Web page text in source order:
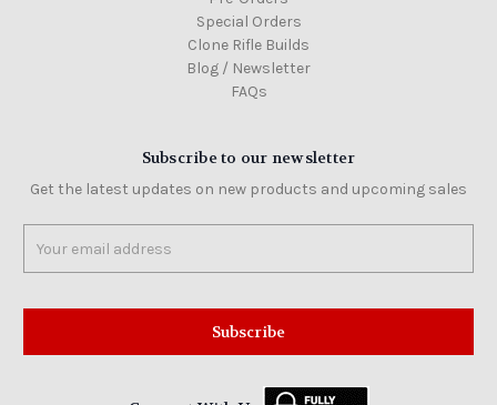
Special Orders
Clone Rifle Builds
Blog / Newsletter
FAQs
Subscribe to our newsletter
Get the latest updates on new products and upcoming sales
Address